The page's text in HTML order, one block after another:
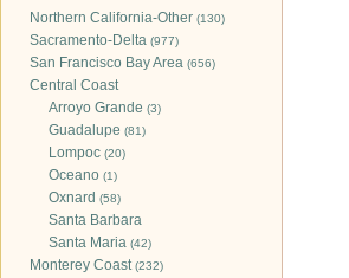
Northern California-Other (130)
Sacramento-Delta (977)
San Francisco Bay Area (656)
Central Coast
Arroyo Grande (3)
Guadalupe (81)
Lompoc (20)
Oceano (1)
Oxnard (58)
Santa Barbara
Santa Maria (42)
Monterey Coast(232)